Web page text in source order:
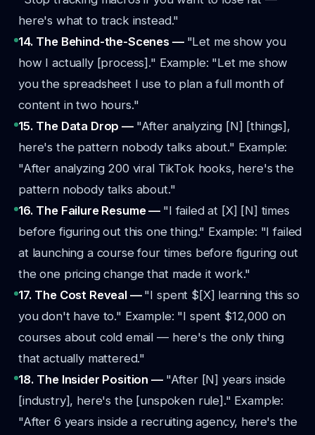
here's what to track instead."
14. The Behind-the-Scenes — "Let me show you
how I actually [process]." Example: "Let me show
you the spreadsheet I use to plan a full month of
content in two hours."
15. The Data Drop — "After analyzing [N] [things],
here's the pattern nobody talks about." Example:
"After analyzing 200 viral TikTok hooks, here's the
pattern nobody talks about."
16. The Failure Resume — "I failed at [X] [N] times
before figuring out this one thing." Example: "I failed
at launching a course four times before figuring out
the one pricing change that made it work."
17. The Cost Reveal — "I spent $[X] learning this so
you don't have to." Example: "I spent $12,000 on
courses about cold email — here's the only thing
that actually mattered."
18. The Insider Position — "After [N] years inside
[industry], here's the [unspoken rule]." Example:
"After 6 years inside a recruiting agency, here's the